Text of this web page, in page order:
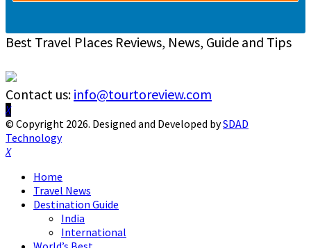
Best Travel Places Reviews, News, Guide and Tips
Contact us: info@tourtoreview.com
Facebook
Twitter
Instagram
Pinterest
Linkedin
Youtube
© Copyright 2026. Designed and Developed bySDAD
Technology
Facebook
Twitter
Instagram
Pinterest
Linkedin
Youtube
Home
Travel News
Destination Guide
India
International